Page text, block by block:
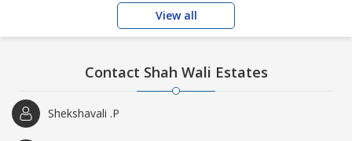
View all
Contact Shah Wali Estates
Shekshavali .P